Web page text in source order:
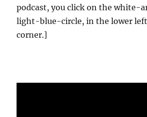
podcast, you click on the
light-blue-circle, in the lower
corner.]